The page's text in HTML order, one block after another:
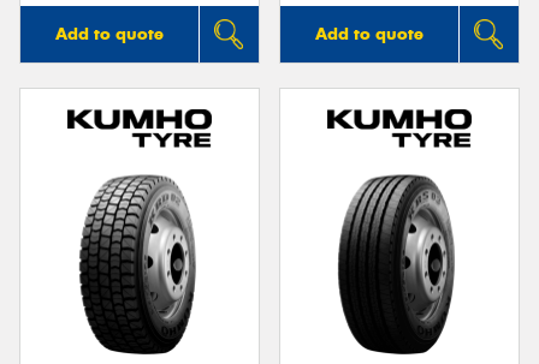
Add to quote Add to quote